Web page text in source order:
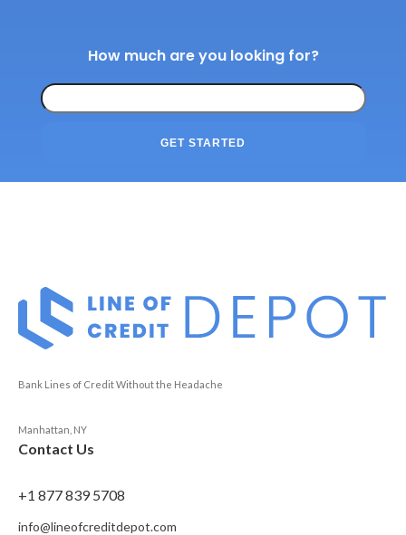
How much are you looking for?
GET STARTED
Bank Lines of Credit Without the Headache
Manhattan, NY
Contact Us
+1 877 839 5708
info@lineofcreditdepot.com